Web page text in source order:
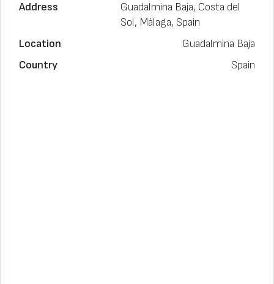
Address
Guadalmina Baja, Costa del
Sol, Málaga, Spain
Location
Guadalmina Baja
Country
Spain